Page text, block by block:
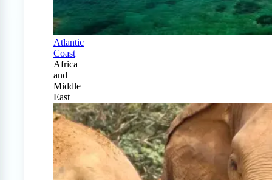
Atlantic
Coast
Africa
and
Middle
East